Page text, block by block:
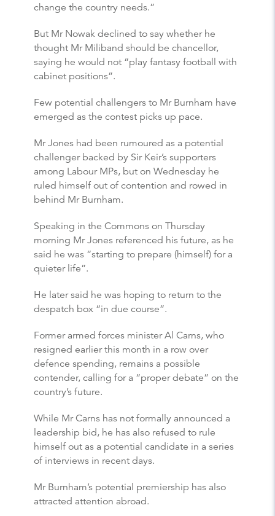
change the country needs.”
But Mr Nowak declined to say whether he
thought Mr Miliband should be chancellor,
saying he would not “play fantasy football with
cabinet positions”.
Few potential challengers to Mr Burnham have
emerged as the contest picks up pace.
Mr Jones had been rumoured as a potential
challenger backed by Sir Keir’s supporters
among Labour MPs, but on Wednesday he
ruled himself out of contention and rowed in
behind Mr Burnham.
Speaking in the Commons on Thursday
morning Mr Jones referenced his future, as he
said he was “starting to prepare (himself) for a
quieter life”.
He later said he was hoping to return to the
despatch box “in due course”.
Former armed forces minister Al Carns, who
resigned earlier this month in a row over
defence spending, remains a possible
contender, calling for a “proper debate” on the
country’s future.
While Mr Carns has not formally announced a
leadership bid, he has also refused to rule
himself out as a potential candidate in a series
of interviews in recent days.
Mr Burnham’s potential premiership has also
attracted attention abroad.